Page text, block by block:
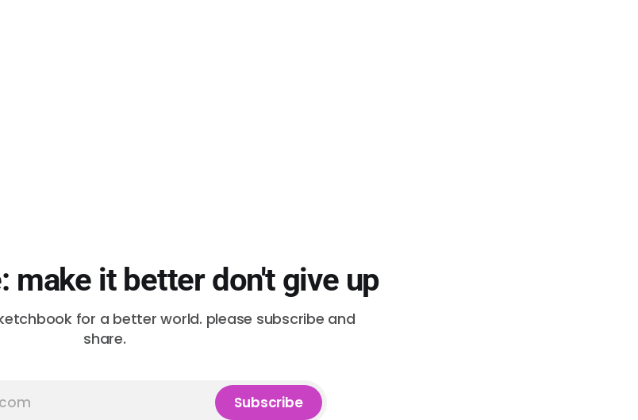
make it better don't give up
for a better world. please subscribe and
share.
Subscribe